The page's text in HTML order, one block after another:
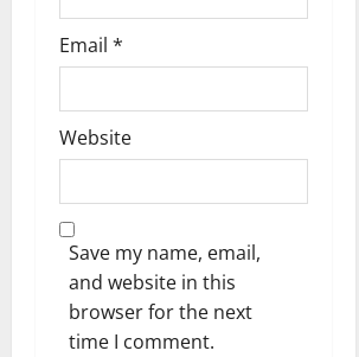
Email *
Website
Save my name, email,
and website in this
browser for the next
time I comment.